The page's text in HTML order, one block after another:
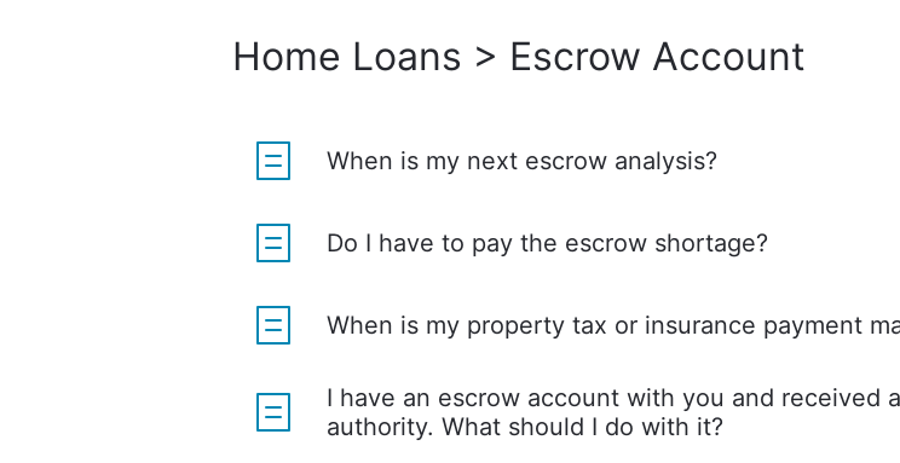
Home Loans > Escrow Account
When is my next escrow analysis?
Do I have to pay the escrow shortage?
When is my property tax or insurance payment
I have an escrow account with you and received
authority. What should I do with it?